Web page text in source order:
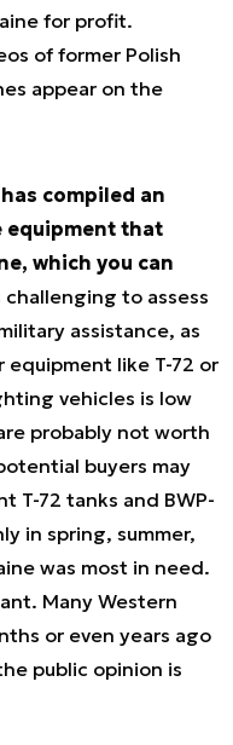
for profit.
of former Polish
appear on the
compiled an
that
which you can
challenging to assess
assistance, as
like T-72 or
vehicles is low
probably not worth
buyers may
T-72 tanks and BWP-
in spring, summer,
was most in need.
Many Western
or even years ago
public opinion is